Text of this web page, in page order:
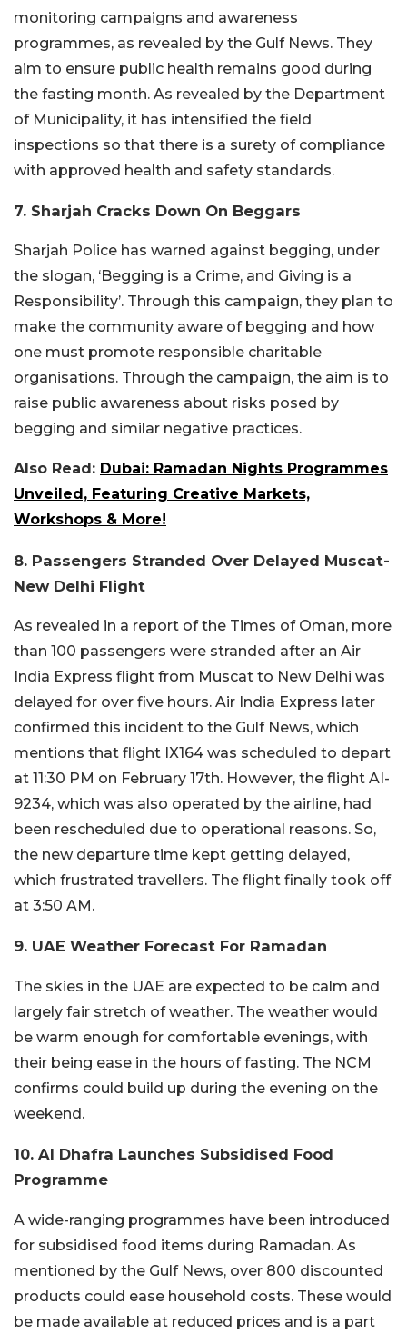
monitoring campaigns and awareness
programmes, as revealed by the Gulf News. They
aim to ensure public health remains good during
the fasting month. As revealed by the Department
of Municipality, it has intensified the field
inspections so that there is a surety of compliance
with approved health and safety standards.
7. Sharjah Cracks Down On Beggars
Sharjah Police has warned against begging, under
the slogan, ‘Begging is a Crime, and Giving is a
Responsibility’. Through this campaign, they plan to
make the community aware of begging and how
one must promote responsible charitable
organisations. Through the campaign, the aim is to
raise public awareness about risks posed by
begging and similar negative practices.
Also Read: Dubai: Ramadan Nights Programmes
Unveiled, Featuring Creative Markets,
Workshops & More!
8. Passengers Stranded Over Delayed Muscat-
New Delhi Flight
As revealed in a report of the Times of Oman, more
than 100 passengers were stranded after an Air
India Express flight from Muscat to New Delhi was
delayed for over five hours. Air India Express later
confirmed this incident to the Gulf News, which
mentions that flight IX164 was scheduled to depart
at 11:30 PM on February 17th. However, the flight AI-
9234, which was also operated by the airline, had
been rescheduled due to operational reasons. So,
the new departure time kept getting delayed,
which frustrated travellers. The flight finally took off
at 3:50 AM.
9. UAE Weather Forecast For Ramadan
The skies in the UAE are expected to be calm and
largely fair stretch of weather. The weather would
be warm enough for comfortable evenings, with
their being ease in the hours of fasting. The NCM
confirms could build up during the evening on the
weekend.
10. Al Dhafra Launches Subsidised Food
Programme
A wide-ranging programmes have been introduced
for subsidised food items during Ramadan. As
mentioned by the Gulf News, over 800 discounted
products could ease household costs. These would
be made available at reduced prices and is a part